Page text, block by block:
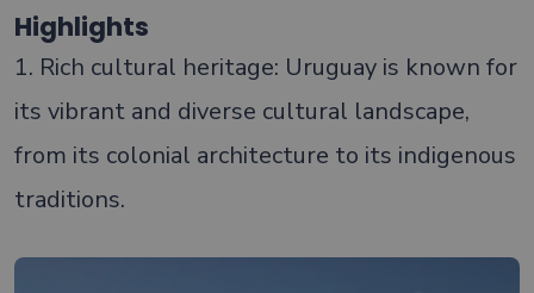
Highlights
1. Rich cultural heritage: Uruguay is known for
its vibrant and diverse cultural landscape,
from its colonial architecture to its indigenous
traditions.